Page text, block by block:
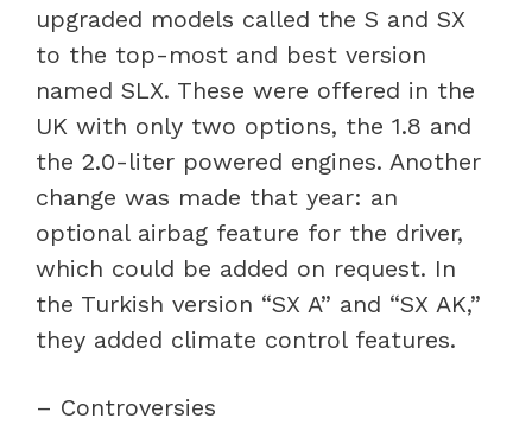
upgraded models called the S and SX
to the top-most and best version
named SLX. These were offered in the
UK with only two options, the 1.8 and
the 2.0-liter powered engines. Another
change was made that year: an
optional airbag feature for the driver,
which could be added on request. In
the Turkish version “SX A” and “SX AK,”
they added climate control features.
– Controversies